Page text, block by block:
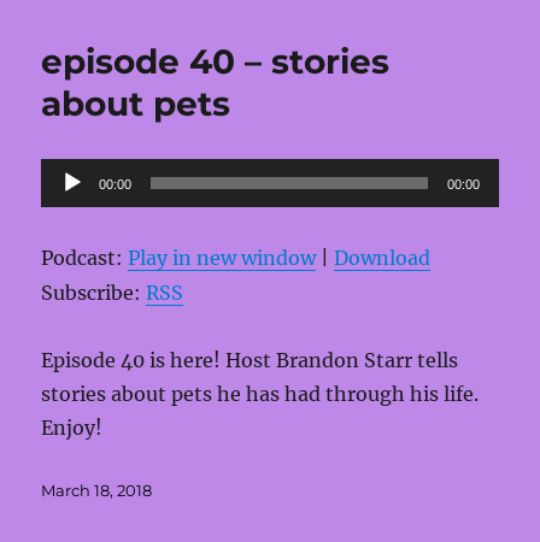
episode 40 – stories
about pets
Audio
Player
00:00 00:00
Podcast:Play in new window|Download
Subscribe:RSS
Episode 40 is here! Host Brandon Starr tells
stories about pets he has had through his life.
Enjoy!
Posted
March 18, 2018